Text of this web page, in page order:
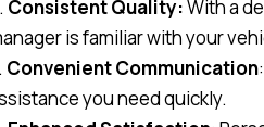
Consistent Quality:With a
is familiar with your
Convenient Communication
you need quickly.